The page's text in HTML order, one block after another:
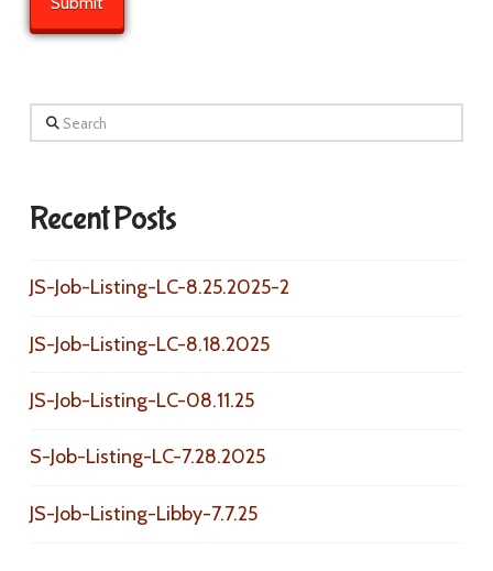
Search
Recent Posts
JS-Job-Listing-LC-8.25.2025-2
JS-Job-Listing-LC-8.18.2025
JS-Job-Listing-LC-08.11.25
S-Job-Listing-LC-7.28.2025
JS-Job-Listing-Libby-7.7.25